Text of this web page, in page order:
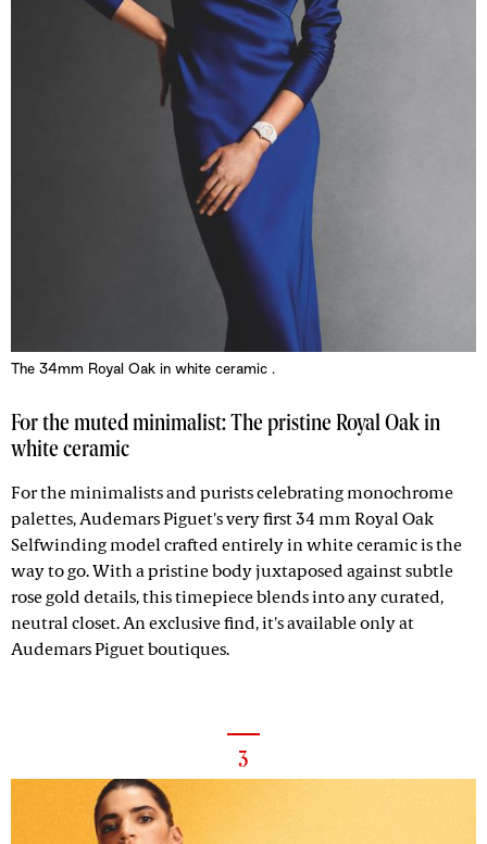
The 34mm Royal Oak in white ceramic .
For the muted minimalist: The pristine Royal Oak in
white ceramic
For the minimalists and purists celebrating monochrome
palettes, Audemars Piguet's very first 34 mm Royal Oak
Selfwinding model crafted entirely in white ceramic is the
way to go. With a pristine body juxtaposed against subtle
rose gold details, this timepiece blends into any curated,
neutral closet. An exclusive find, it's available only at
Audemars Piguet boutiques.
3